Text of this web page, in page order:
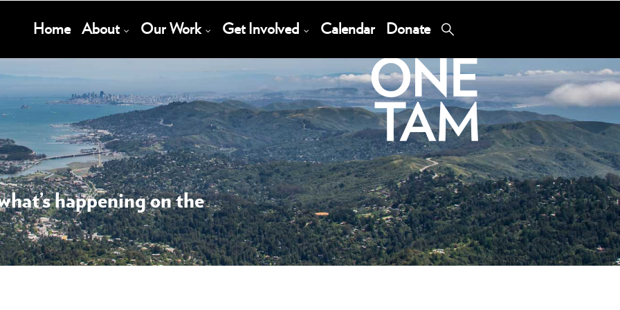
Main
Home About Our Work Get Involved Calendar Donate
happening on the